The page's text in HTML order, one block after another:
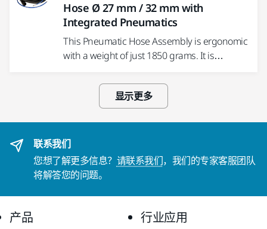
Hose Ø 27 mm / 32 mm with
Integrated Pneumatics
This Pneumatic Hose Assembly is ergonomic
with a weight of just 1850 grams. It is…
显示更多
联系我们
您想了解更多信息？ 请联系我们，我们的专家客服团队
将解答您的问题。
产品 行业应用